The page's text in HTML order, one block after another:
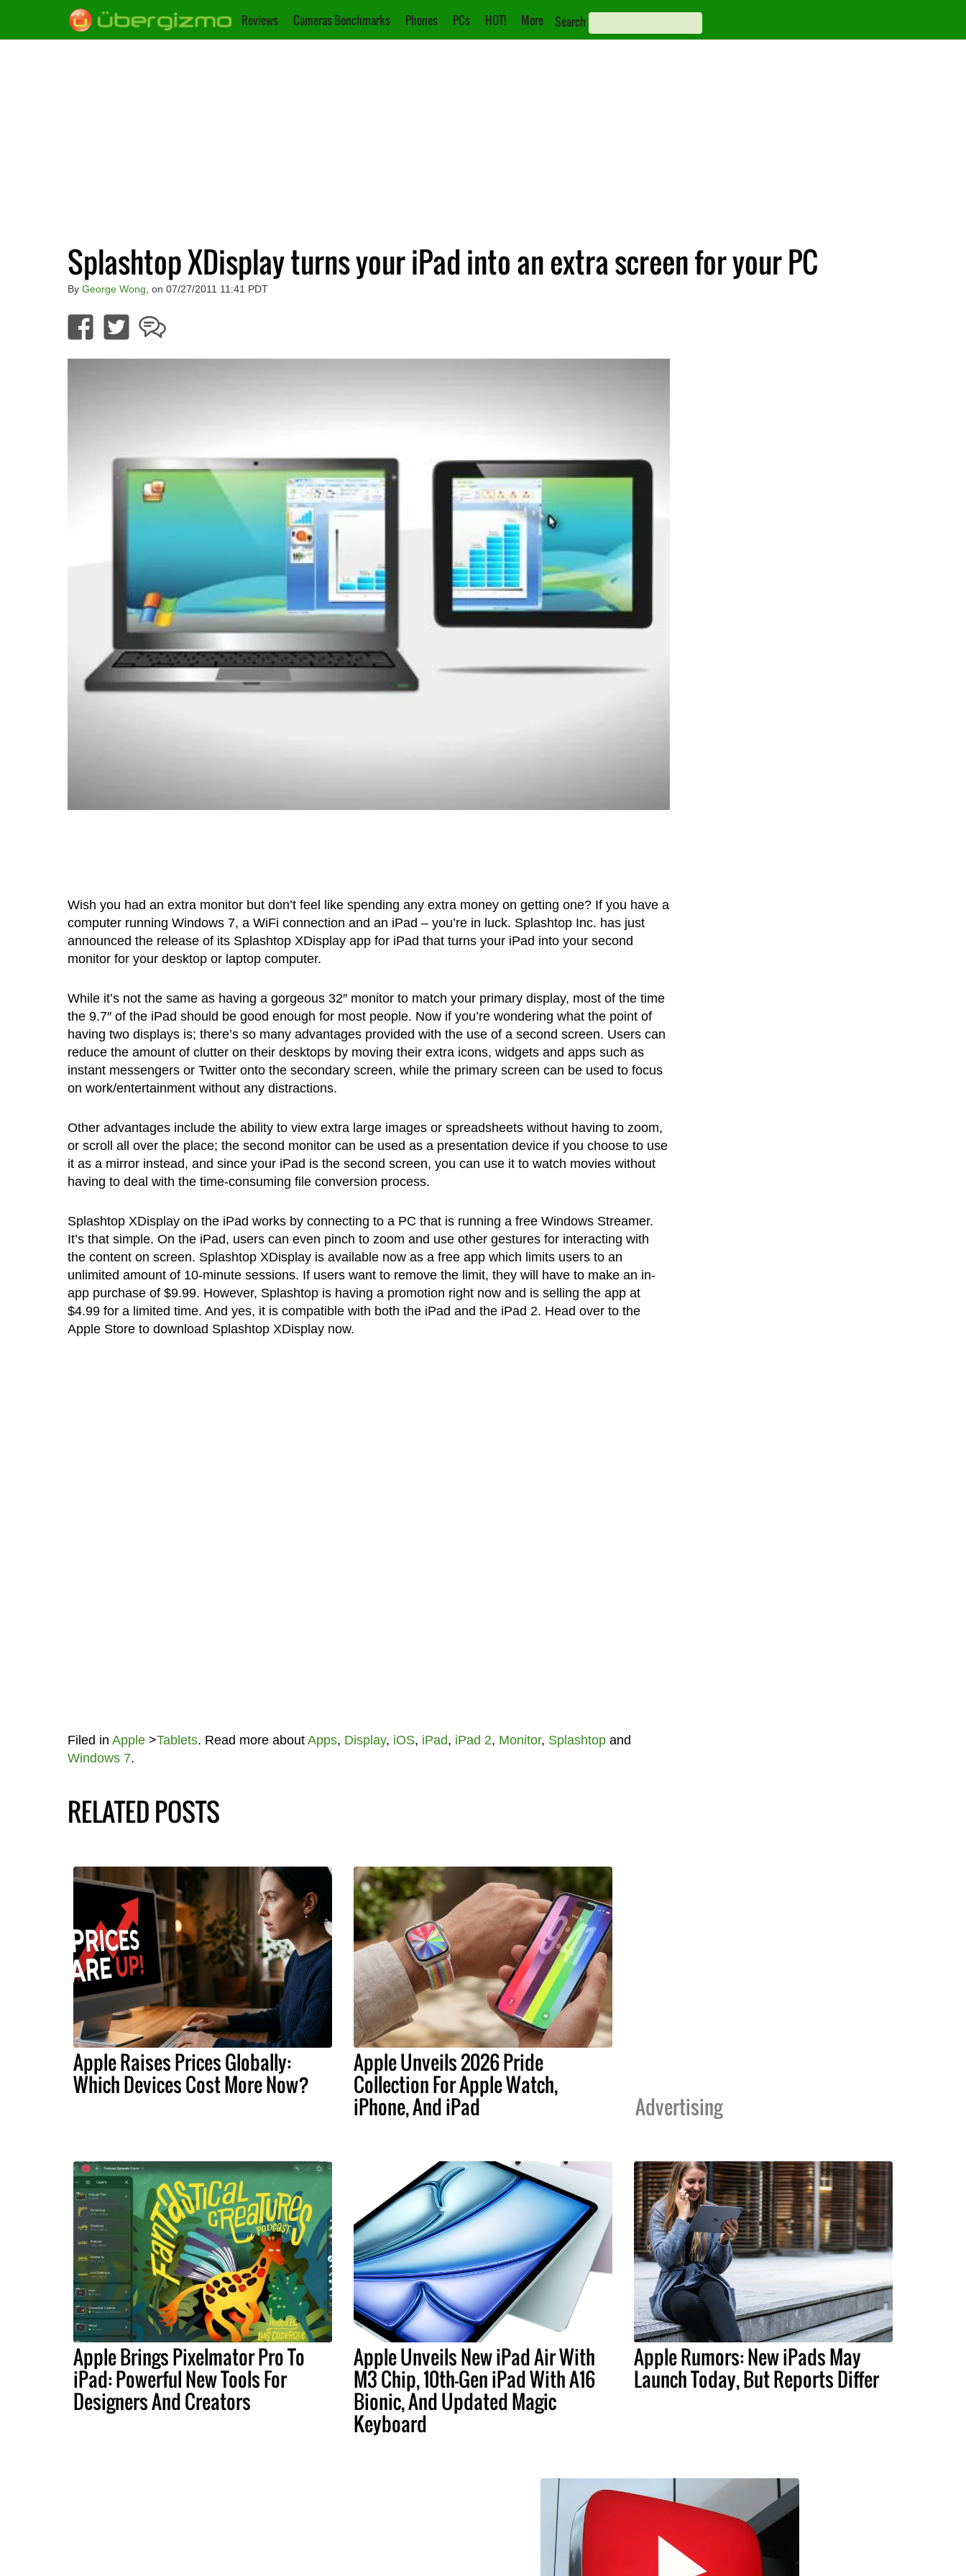
Reviews Cameras Benchmarks Phones PCs HOT! More Search
Splashtop XDisplay turns your iPad into an extra screen for your PC
By George Wong , on 07/27/2011 11:41 PDT
Wish you had an extra monitor but don’t feel like spending any extra money on getting one? If you have a
computer running Windows 7, a WiFi connection and an iPad – you’re in luck. Splashtop Inc. has just
announced the release of its Splashtop XDisplay app for iPad that turns your iPad into your second
monitor for your desktop or laptop computer.
While it’s not the same as having a gorgeous 32″ monitor to match your primary display, most of the time
the 9.7″ of the iPad should be good enough for most people. Now if you’re wondering what the point of
having two displays is; there’s so many advantages provided with the use of a second screen. Users can
reduce the amount of clutter on their desktops by moving their extra icons, widgets and apps such as
instant messengers or Twitter onto the secondary screen, while the primary screen can be used to focus
on work/entertainment without any distractions.
Other advantages include the ability to view extra large images or spreadsheets without having to zoom,
or scroll all over the place; the second monitor can be used as a presentation device if you choose to use
it as a mirror instead, and since your iPad is the second screen, you can use it to watch movies without
having to deal with the time-consuming file conversion process.
Splashtop XDisplay on the iPad works by connecting to a PC that is running a free Windows Streamer.
It’s that simple. On the iPad, users can even pinch to zoom and use other gestures for interacting with
the content on screen. Splashtop XDisplay is available now as a free app which limits users to an
unlimited amount of 10-minute sessions. If users want to remove the limit, they will have to make an in-
app purchase of $9.99. However, Splashtop is having a promotion right now and is selling the app at
$4.99 for a limited time. And yes, it is compatible with both the iPad and the iPad 2. Head over to the
Apple Store to download Splashtop XDisplay now.
Filed in Apple>Tablets. Read more about Apps, Display, iOS, iPad, iPad 2, Monitor, Splashtopand
Windows 7.
RELATED POSTS
Apple Raises Prices Globally:
Which Devices Cost More Now?
Apple Unveils 2026 Pride
Collection For Apple Watch,
iPhone, And iPad Advertising
Apple Brings Pixelmator Pro To
iPad: Powerful New Tools For
Designers And Creators
Apple Unveils New iPad Air With
M3 Chip, 10th-Gen iPad With A16
Bionic, And Updated Magic
Keyboard
Apple Rumors: New iPads May
Launch Today, But Reports Differ